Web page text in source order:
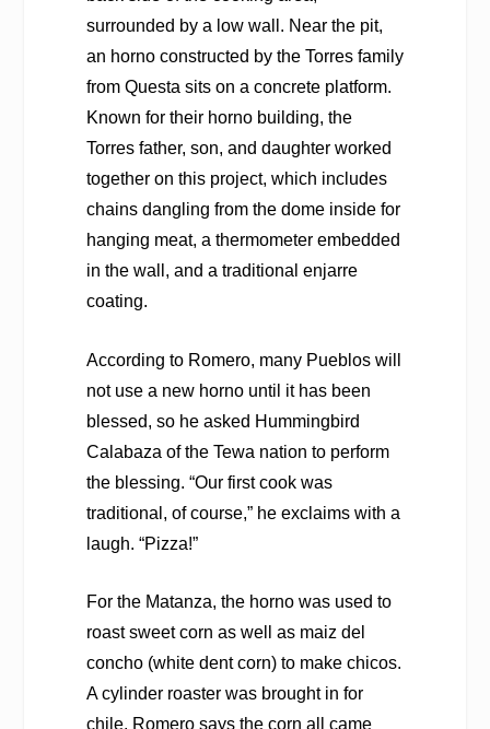
surrounded by a low wall. Near the pit,
an horno constructed by the Torres family
from Questa sits on a concrete platform.
Known for their horno building, the
Torres father, son, and daughter worked
together on this project, which includes
chains dangling from the dome inside for
hanging meat, a thermometer embedded
in the wall, and a traditional enjarre
coating.
According to Romero, many Pueblos will
not use a new horno until it has been
blessed, so he asked Hummingbird
Calabaza of the Tewa nation to perform
the blessing. “Our first cook was
traditional, of course,” he exclaims with a
laugh. “Pizza!”
For the Matanza, the horno was used to
roast sweet corn as well as maiz del
concho (white dent corn) to make chicos.
A cylinder roaster was brought in for
chile. Romero says the corn all came